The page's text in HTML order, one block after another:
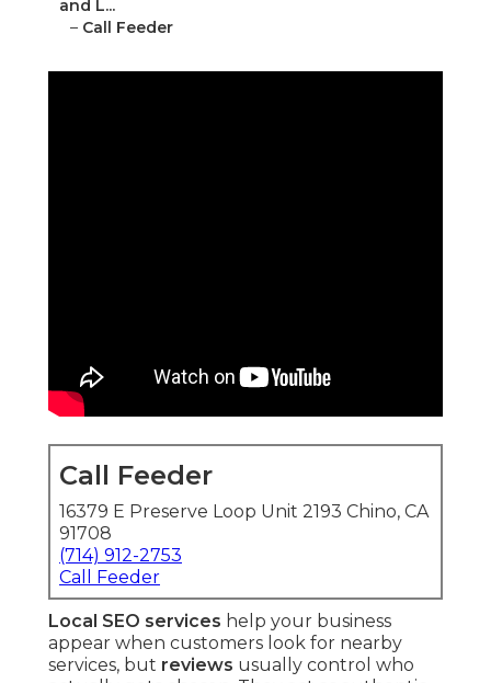
and L...
– Call Feeder
Call Feeder
16379 E Preserve Loop Unit 2193 Chino, CA
91708
(714) 912-2753
Call Feeder
Local SEO services help your business
appear when customers look for nearby
services, but reviews usually control who